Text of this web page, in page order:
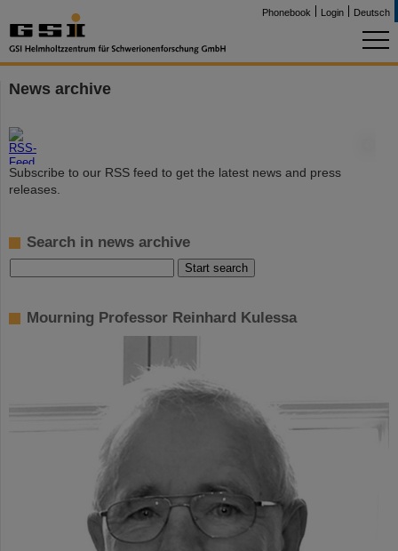
Phonebook Login Deutsch
News archive
Subscribe to our RSS feed to get the latest news and press
releases.
Search in news archive
Mourning Professor Reinhard Kulessa